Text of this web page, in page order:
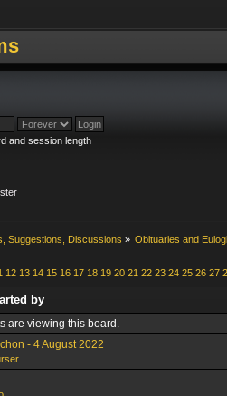
and session length
Suggestions, Discussions » Obituaries and
12 13 14 15 16 17 18 19 20 21 22 23 24 25 26 27
by
are viewing this board.
- 4 August 2022